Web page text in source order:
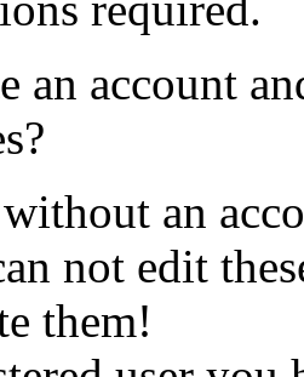
an account
an
not edit
them!